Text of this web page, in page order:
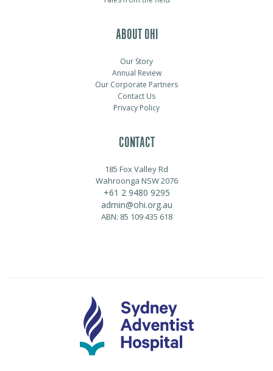
ABOUT OHI
Our Story
Annual Review
Our Corporate Partners
Contact Us
Privacy Policy
CONTACT
185 Fox Valley Rd
Wahroonga NSW 2076
+61 2 9480 9295
admin@ohi.org.au
ABN: 85 109 435 618